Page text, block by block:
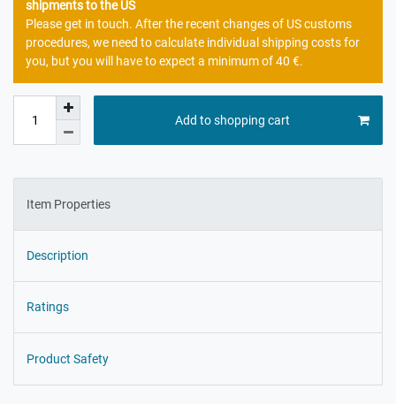
shipments to the US
Please get in touch. After the recent changes of US customs
procedures, we need to calculate individual shipping costs for
you, but you will have to expect a minimum of 40 €.
Add to shopping cart
Item Properties
Description
Ratings
Product Safety